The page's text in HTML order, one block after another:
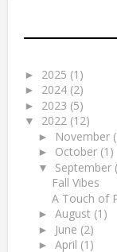
► 2025 (1)
► 2024 (2)
► 2023 (5)
▼ 2022 (12)
► November
► October (1)
▼ September
Fall Vibes
A Touch of
► August (1)
► June (2)
► April (1)